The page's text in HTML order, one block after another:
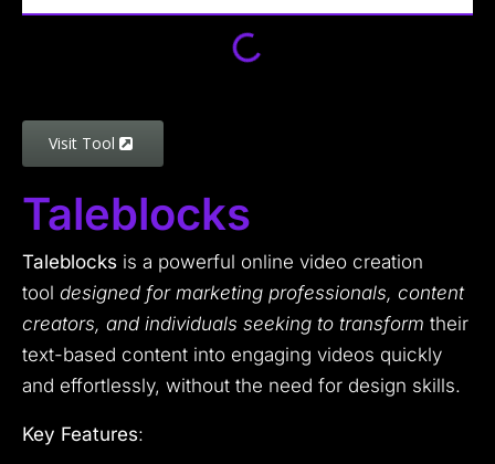
Visit Tool
Taleblocks
Taleblocks is a powerful online video creation
tool designed for marketing professionals, content
creators, and individuals seeking to transform their
text-based content into engaging videos quickly
and effortlessly, without the need for design skills.
Key Features: